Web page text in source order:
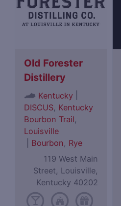
Old Forester
Distillery
Kentucky
DISCUS, Kentucky
Bourbon Trail,
Louisville
Bourbon, Rye
119 West Main
Street, Louisville,
Kentucky 40202